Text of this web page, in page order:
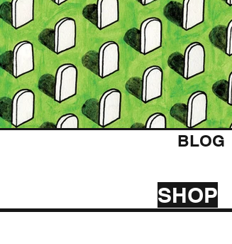
BLOG
SHOP